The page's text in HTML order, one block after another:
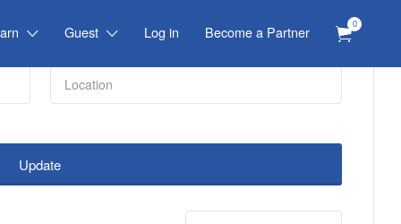
Guest Log in Become a Partner 0
Update